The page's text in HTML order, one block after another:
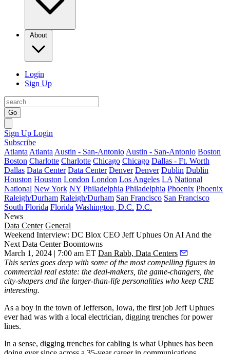
About
Login
Sign Up
Go
Sign Up Login
Subscribe
Atlanta Atlanta Austin - San-Antonio Austin - San-Antonio Boston
Boston Charlotte Charlotte Chicago Chicago Dallas - Ft. Worth
Dallas Data Center Data Center Denver Denver Dublin Dublin
Houston Houston London London Los Angeles LA National
National New York NY Philadelphia Philadelphia Phoenix Phoenix
Raleigh/Durham Raleigh/Durham San Francisco San Francisco
South Florida Florida Washington, D.C. D.C.
News
Data Center General
Weekend Interview: DC Blox CEO Jeff Uphues On AI And the
Next Data Center Boomtowns
March 1, 2024 | 7:00 am ET Dan Rabb, Data Centers
This series goes deep with some of the most compelling figures in
commercial real estate: the deal-makers, the game-changers, the
city-shapers and the larger-than-life personalities who keep CRE
interesting.
As a boy in the town of Jefferson, Iowa, the first job Jeff Uphues
ever had was with a local electrician, digging trenches for power
lines.
In a sense, digging trenches for cabling is what Uphues has been